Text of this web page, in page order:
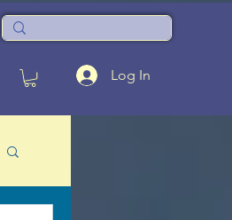
Log In